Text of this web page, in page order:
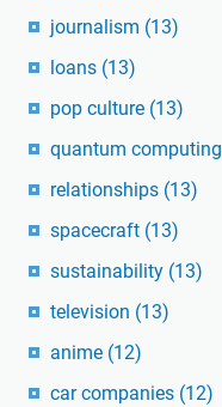
journalism (13)
loans (13)
pop culture (13)
quantum computing
relationships (13)
spacecraft (13)
sustainability (13)
television (13)
anime (12)
car companies (12)